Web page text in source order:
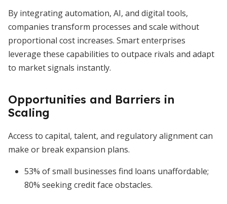
By integrating automation, AI, and digital tools,
companies transform processes and scale without
proportional cost increases. Smart enterprises
leverage these capabilities to outpace rivals and adapt
to market signals instantly.
Opportunities and Barriers in
Scaling
Access to capital, talent, and regulatory alignment can
make or break expansion plans.
53% of small businesses find loans unaffordable;
80% seeking credit face obstacles.